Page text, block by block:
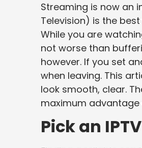
Streaming is now an
Television) is the
While you are
not worse than
however. If you set
when leaving. This
look smooth, clear.
maximum
Pick an